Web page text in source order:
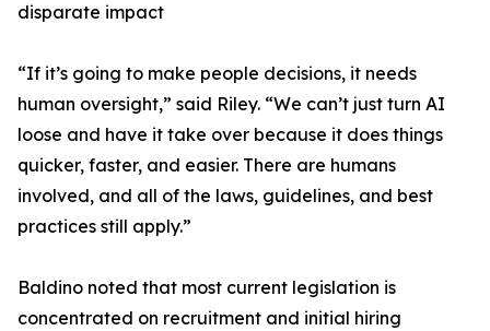
disparate impact
“If it’s going to make people decisions, it needs
human oversight,” said Riley. “We can’t just turn AI
loose and have it take over because it does things
quicker, faster, and easier. There are humans
involved, and all of the laws, guidelines, and best
practices still apply.”
Baldino noted that most current legislation is
concentrated on recruitment and initial hiring